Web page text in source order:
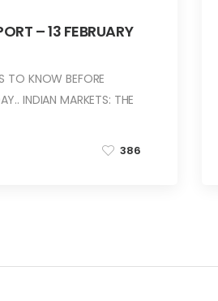
– 13 FEBRUARY
TO KNOW BEFORE
INDIAN MARKETS: THE
386